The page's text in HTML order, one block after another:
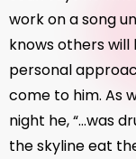
work on a song
knows others will
personal
come to him. As
night he, “…was
the skyline eat